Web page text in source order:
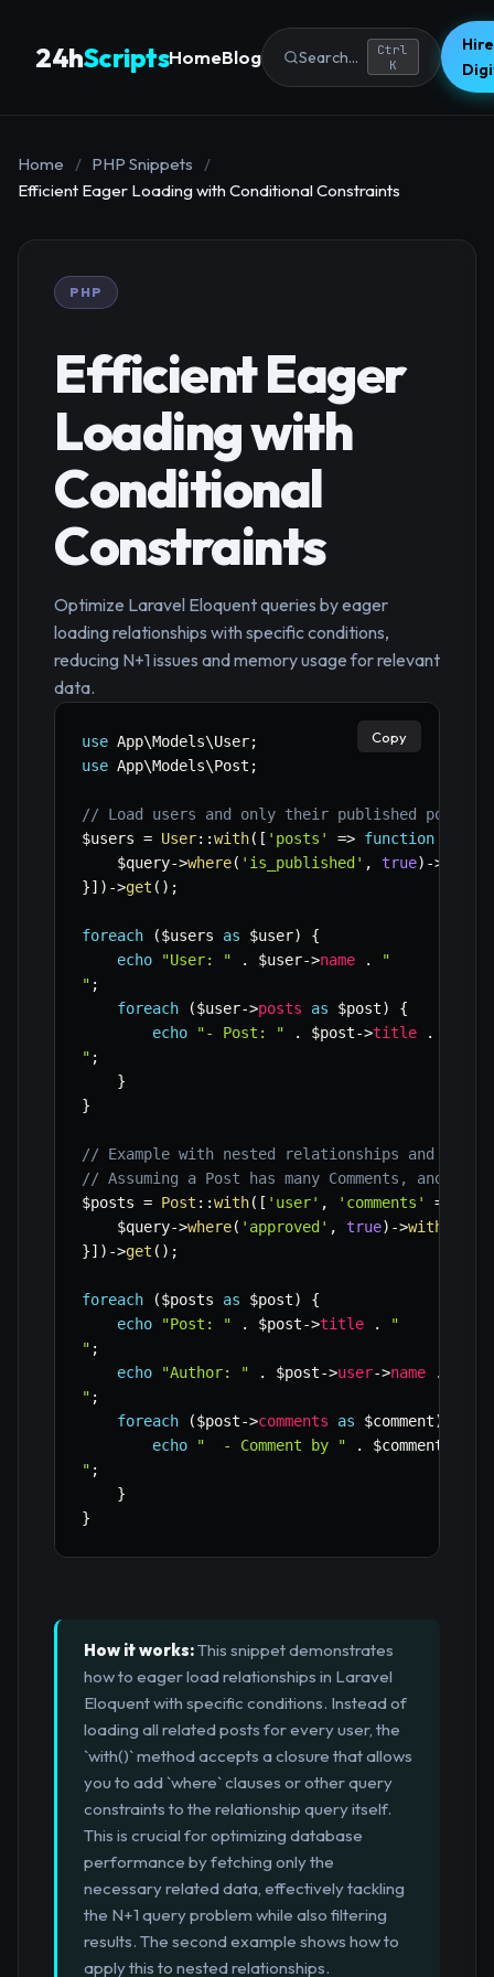
24hScriptsHomeBlog Search...
Ctrl
K
Home / PHP Snippets
/
Efficient Eager Loading with Conditional Constraints
PHP
Efficient Eager
Loading with
Conditional
Constraints
Optimize Laravel Eloquent queries by eager
loading relationships with specific conditions,
reducing N+1 issues and memory usage for relevant
data.
use App\Models\User;
use App\Models\Post ;
// Load users and only their published posts
$users = User::with( [ 'posts' => function
$query->where( 'is_published' , true) ->
}] ) ->get ( ) ;
foreach ($users as $user)
{
echo
"User: " . $user->name .
"
" ;
foreach
($user->posts as $post)
{
echo
"- Post: " . $post->title .
" ;
}
}
// Example with nested relationships and
// Assuming a Post has many Comments, and a
$posts = Post ::with( [ 'user' , 'comments' =>
$query->where( 'approved' , true) ->with
}] ) ->get ( ) ;
foreach ($posts as $post)
{
echo
"Post: " . $post->title .
"
" ;
echo
"Author: " . $post->user->name .
" ;
foreach
($post->comments as $comment)
echo
"  - Comment by " . $comment
" ;
}
}
Copy
How it works:This snippet demonstrates
how to eager load relationships in Laravel
Eloquent with specific conditions. Instead of
loading all related posts for every user, the
`with()` method accepts a closure that allows
you to add `where` clauses or other query
constraints to the relationship query itself.
This is crucial for optimizing database
performance by fetching only the
necessary related data, effectively tackling
the N+1 query problem while also filtering
results. The second example shows how to
apply this to nested relationships.